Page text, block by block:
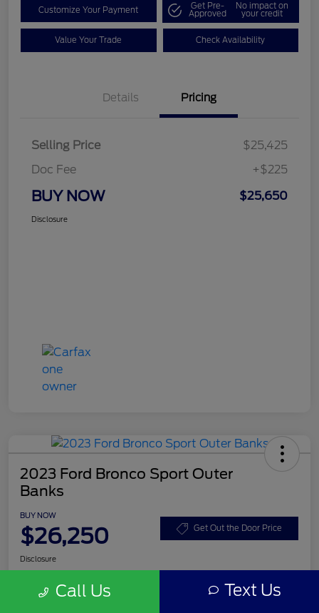
Customize Your Payment Get Pre-
Approved
No impact on
your credit
Value Your Trade Check Availability
Details Pricing
Selling Price
$25,425
Doc Fee
+$225
BUY NOW $25,650
Disclosure
2023 Ford Bronco Sport Outer
Banks
BUY NOW
$26,250 Get Out the Door Price
Disclosure
Call Us Text Us